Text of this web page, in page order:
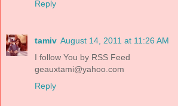
Reply
tamiv August 14, 2011 at 11:26 AM
I follow You by RSS Feed
geauxtami@yahoo.com
Reply